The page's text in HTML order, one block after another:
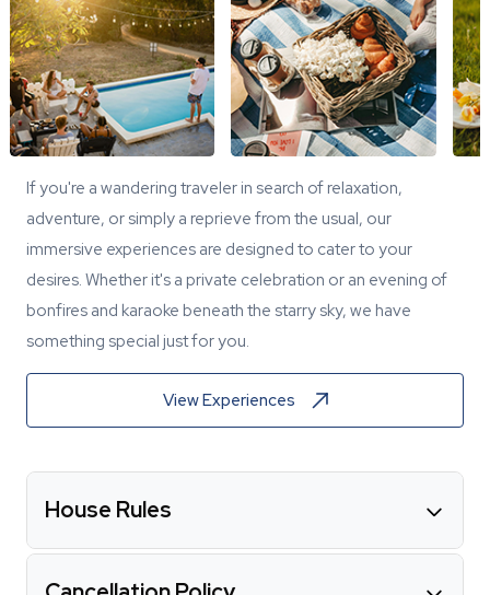
If you're a wandering traveler in search of relaxation,
adventure, or simply a reprieve from the usual, our
immersive experiences are designed to cater to your
desires. Whether it's a private celebration or an evening of
bonfires and karaoke beneath the starry sky, we have
something special just for you.
View Experiences
House Rules